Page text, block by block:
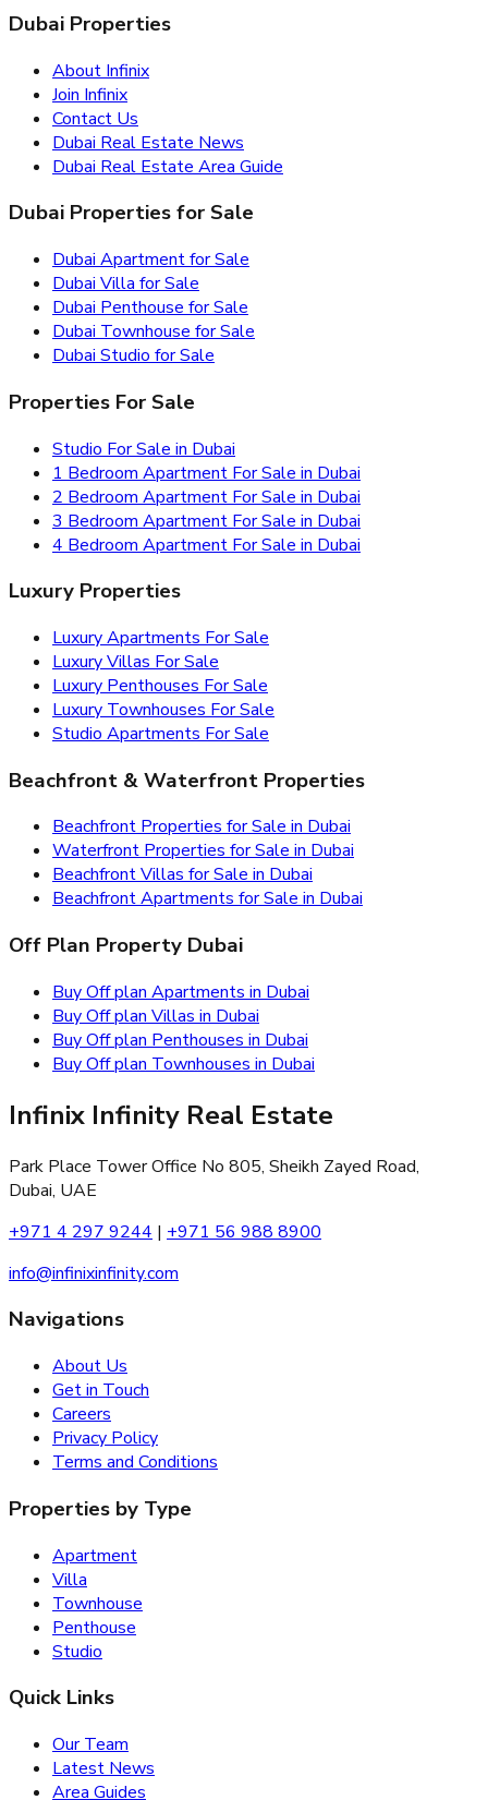
Dubai Properties
About Infinix
Join Infinix
Contact Us
Dubai Real Estate News
Dubai Real Estate Area Guide
Dubai Properties for Sale
Dubai Apartment for Sale
Dubai Villa for Sale
Dubai Penthouse for Sale
Dubai Townhouse for Sale
Dubai Studio for Sale
Properties For Sale
Studio For Sale in Dubai
1 Bedroom Apartment For Sale in Dubai
2 Bedroom Apartment For Sale in Dubai
3 Bedroom Apartment For Sale in Dubai
4 Bedroom Apartment For Sale in Dubai
Luxury Properties
Luxury Apartments For Sale
Luxury Villas For Sale
Luxury Penthouses For Sale
Luxury Townhouses For Sale
Studio Apartments For Sale
Beachfront & Waterfront Properties
Beachfront Properties for Sale in Dubai
Waterfront Properties for Sale in Dubai
Beachfront Villas for Sale in Dubai
Beachfront Apartments for Sale in Dubai
Off Plan Property Dubai
Buy Off plan Apartments in Dubai
Buy Off plan Villas in Dubai
Buy Off plan Penthouses in Dubai
Buy Off plan Townhouses in Dubai
Infinix Infinity Real Estate
Park Place Tower Office No 805, Sheikh Zayed Road,
Dubai, UAE
+971 4 297 9244 | +971 56 988 8900
info@infinixinfinity.com
Navigations
About Us
Get in Touch
Careers
Privacy Policy
Terms and Conditions
Properties by Type
Apartment
Villa
Townhouse
Penthouse
Studio
Quick Links
Our Team
Latest News
Area Guides